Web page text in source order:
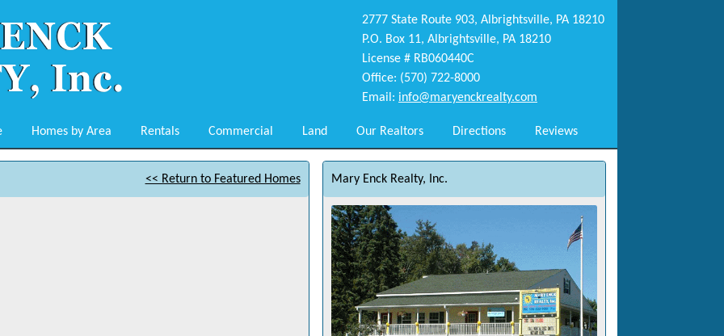
2777 State Route 903, Albrightsville, PA 18210
P.O. Box 11, Albrightsville, PA 18210
License # RB060440C
Office: (570) 722-8000
Email: info@maryenckrealty.com
Homes by Area Rentals Commercial Land Our Realtors Directions Reviews
<< Return to Featured Homes Mary Enck Realty, Inc.